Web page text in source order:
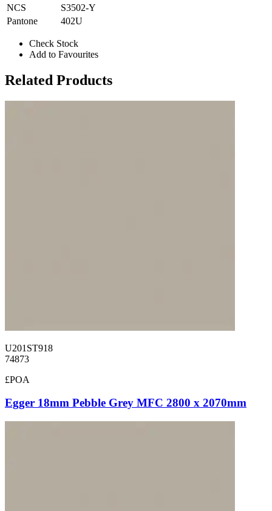
NCS
S3502-Y
Pantone
402U
Check Stock
Add to Favourites
Related Products
U201ST918
74873
£POA
Egger 18mm Pebble Grey MFC 2800 x 2070mm